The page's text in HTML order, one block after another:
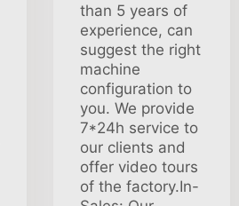
than 5 years of
experience, can
suggest the right
machine
configuration to
you. We provide
7*24h service to
our clients and
offer video tours
of the factory.In-